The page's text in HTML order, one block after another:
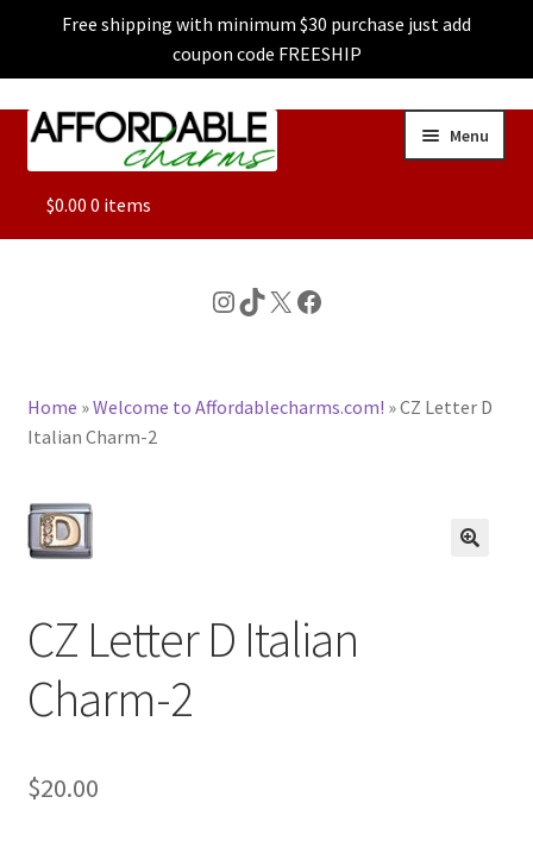
Free shipping with minimum $30 purchase just add
coupon code FREESHIP
Skip
Skip
Menu
ALL
CHARACTER CHARMS
BASE BRACELETS
BLOG
$0.00 0 items
Instagram
TikTok
X Facebook
Home »Welcome to Affordablecharms.com! »CZ Letter D
Italian Charm-2
CZ Letter D Italian
Charm-2
$20.00